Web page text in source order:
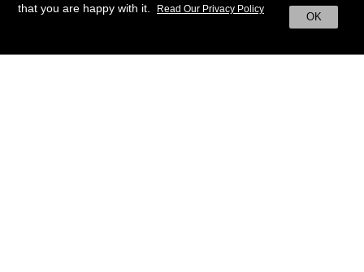
that you are happy with it.
OK
Read Our Privacy Policy